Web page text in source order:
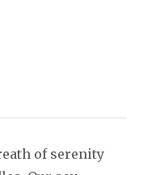
of serenity